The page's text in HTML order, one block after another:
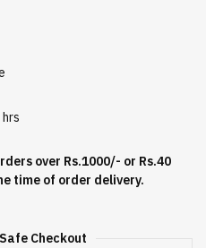
over Rs.1000/- or Rs.40
time of order delivery.
Checkout